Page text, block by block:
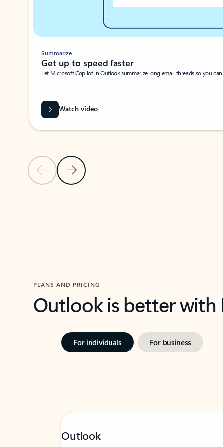
Previous SlideNext Slide
Summarize
Get up to speed faster ​
Let Microsoft Copilot in Outlook summarize long email threads so you
Watch video
PLANS AND PRICING
Outlook is better
For individuals For business
Outlook